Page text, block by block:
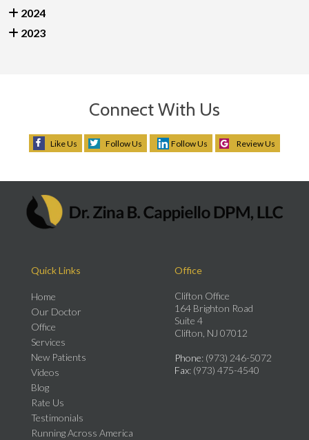
2024
2023
Connect With Us
Like Us Follow Us Follow Us Review Us
Quick Links
Home
Our Doctor
Office
Services
New Patients
Videos
Blog
Rate Us
Testimonials
Running Across America
Office
Clifton Office
164 Brighton Road
Suite 4
Clifton, NJ 07012
Phone: (973) 246-5072
Fax: (973) 475-4540